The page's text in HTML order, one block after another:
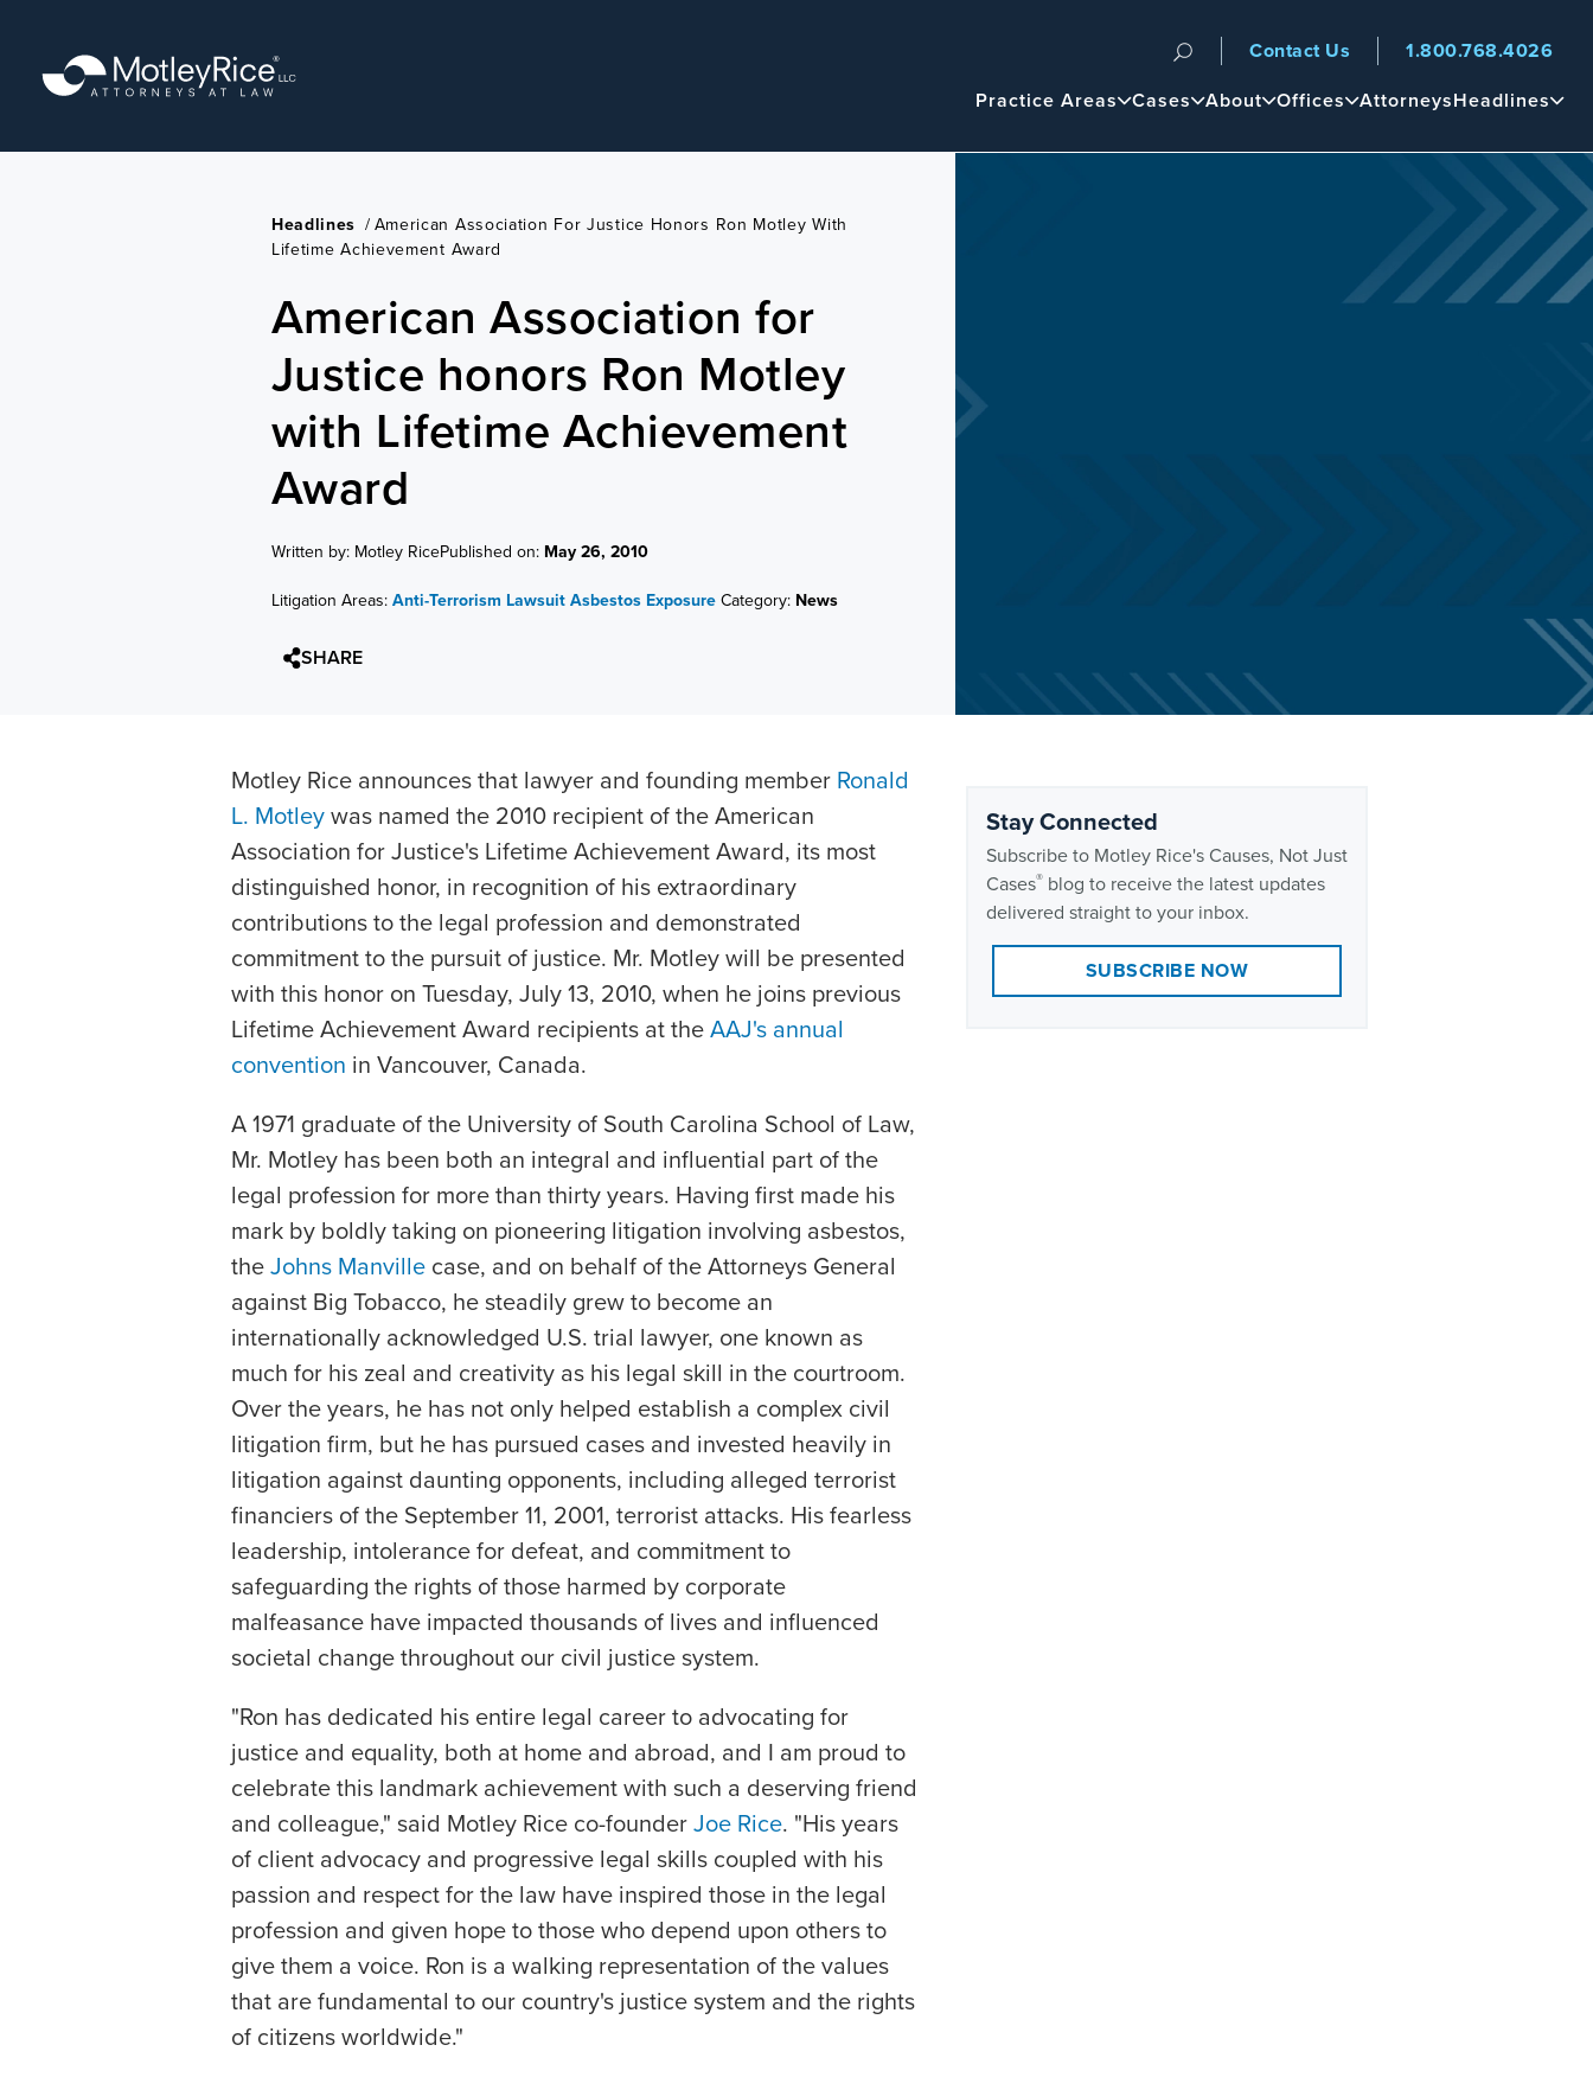
content
Navigation
Main
Practice Areas Cases About Offices AttorneysHeadlines
Contact Us 1.800.768.4026
Headlines /American Association For Justice Honors Ron Motley With
Lifetime Achievement Award
American Association for
Justice honors Ron Motley
with Lifetime Achievement
Award
Written by: Motley RicePublished on: May 26, 2010
Litigation Areas:Anti-Terrorism LawsuitAsbestos ExposureCategory: News
SHARE
Motley Rice announces that lawyer and founding member Ronald
L. Motleywas named the 2010 recipient of the American
Association for Justice's Lifetime Achievement Award, its most
distinguished honor, in recognition of his extraordinary
contributions to the legal profession and demonstrated
commitment to the pursuit of justice. Mr. Motley will be presented
with this honor on Tuesday, July 13, 2010, when he joins previous
Lifetime Achievement Award recipients at theAAJ's annual
convention in Vancouver, Canada.
A 1971 graduate of the University of South Carolina School of Law,
Mr. Motley has been both an integral and influential part of the
legal profession for more than thirty years. Having first made his
mark by boldly taking on pioneering litigation involving asbestos,
theJohns Manville case, and on behalf of the Attorneys General
against Big Tobacco, he steadily grew to become an
internationally acknowledged U.S. trial lawyer, one known as
much for his zeal and creativity as his legal skill in the courtroom.
Over the years, he has not only helped establish a complex civil
litigation firm, but he has pursued cases and invested heavily in
litigation against daunting opponents, including alleged terrorist
financiers of the September 11, 2001, terrorist attacks. His fearless
leadership, intolerance for defeat, and commitment to
safeguarding the rights of those harmed by corporate
malfeasance have impacted thousands of lives and influenced
societal change throughout our civil justice system.
"Ron has dedicated his entire legal career to advocating for
justice and equality, both at home and abroad, and I am proud to
celebrate this landmark achievement with such a deserving friend
and colleague," said Motley Rice co-founderJoe Rice. "His years
of client advocacy and progressive legal skills coupled with his
passion and respect for the law have inspired those in the legal
profession and given hope to those who depend upon others to
give them a voice. Ron is a walking representation of the values
that are fundamental to our country's justice system and the rights
of citizens worldwide."
Stay Connected
Subscribe to Motley Rice's Causes, Not Just
Cases® blog to receive the latest updates
delivered straight to your inbox.
SUBSCRIBE NOW